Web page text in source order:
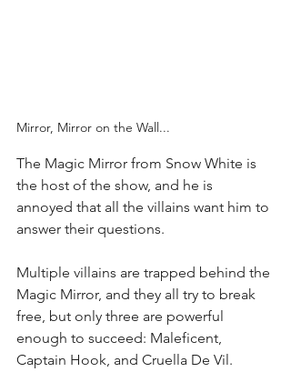
Mirror, Mirror on the Wall...
The Magic Mirror from Snow White is
the host of the show, and he is
annoyed that all the villains want him to
answer their questions.
Multiple villains are trapped behind the
Magic Mirror, and they all try to break
free, but only three are powerful
enough to succeed: Maleficent,
Captain Hook, and Cruella De Vil.